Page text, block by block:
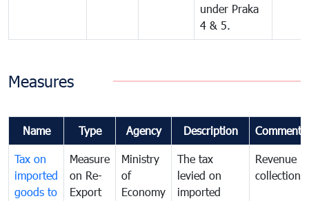
under Praka
4 & 5.
Measures
Name Type Agency Description Comments
Tax on
imported
goods to
Measure
on Re-
Export
Ministry
of
Economy
The tax
levied on
imported
Revenue
collection